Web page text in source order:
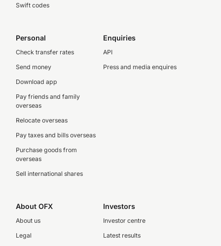
Swift codes
Personal
Check transfer rates
Send money
Download app
Pay friends and family
overseas
Relocate overseas
Pay taxes and bills overseas
Purchase goods from
overseas
Sell international shares
Enquiries
API
Press and media enquires
About OFX
About us
Legal
Investors
Investor centre
Latest results